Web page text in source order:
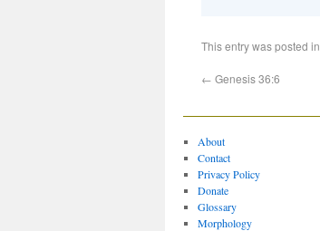
This entry was posted in
← Genesis 36:6
About
Contact
Privacy Policy
Donate
Glossary
Morphology